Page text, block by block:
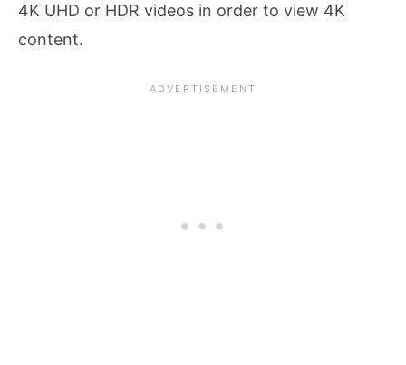
4K UHD or HDR videos in order to view 4K
content.